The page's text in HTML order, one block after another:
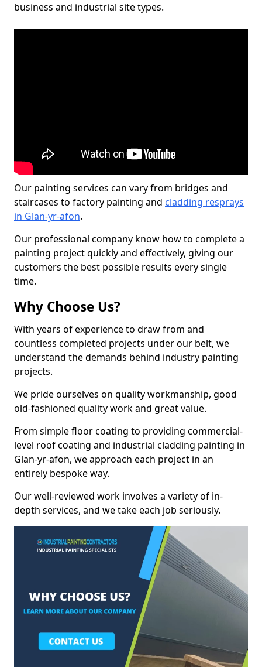
business and industrial site types.
Our painting services can vary from bridges and
staircases to factory painting and cladding resprays
in Glan-yr-afon.
Our professional company know how to complete a
painting project quickly and effectively, giving our
customers the best possible results every single
time.
Why Choose Us?
With years of experience to draw from and
countless completed projects under our belt, we
understand the demands behind industry painting
projects.
We pride ourselves on quality workmanship, good
old-fashioned quality work and great value.
From simple floor coating to providing commercial-
level roof coating and industrial cladding painting in
Glan-yr-afon, we approach each project in an
entirely bespoke way.
Our well-reviewed work involves a variety of in-
depth services, and we take each job seriously.